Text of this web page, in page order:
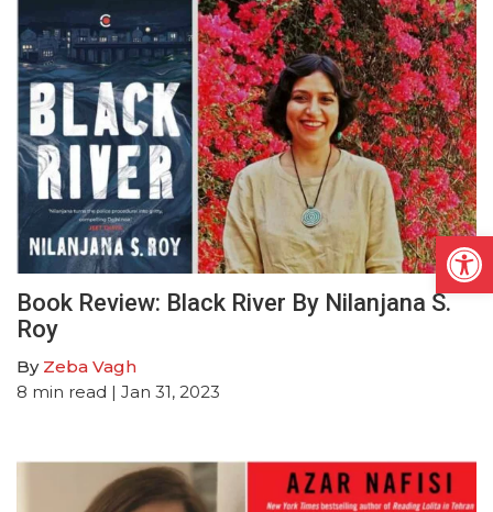
Book Review: Black River By Nilanjana S.
Roy
By Zeba Vagh
8 min read | Jan 31, 2023